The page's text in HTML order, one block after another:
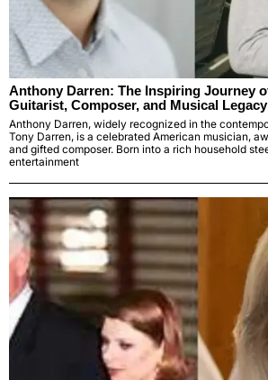
Anthony Darren: The Inspiring Journey
Guitarist, Composer, and Musical Legacy
Anthony Darren, widely recognized in the
Tony Darren, is a celebrated American musician,
and gifted composer. Born into a rich household
entertainment